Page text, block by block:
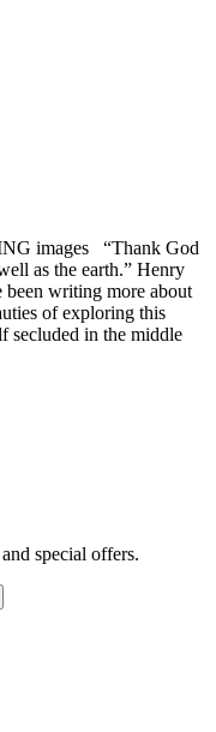
images “Thank God
as the earth.” Henry
been writing more about
of exploring this
secluded in the middle
special offers.